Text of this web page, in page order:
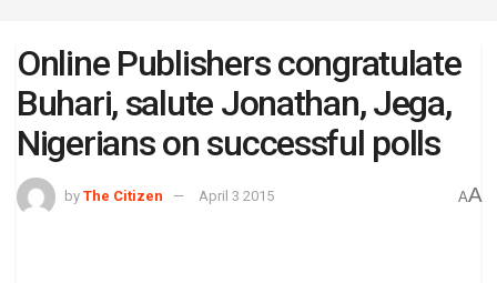
Online Publishers congratulate
Buhari, salute Jonathan, Jega,
Nigerians on successful polls
by The Citizen April 3 2015 AA